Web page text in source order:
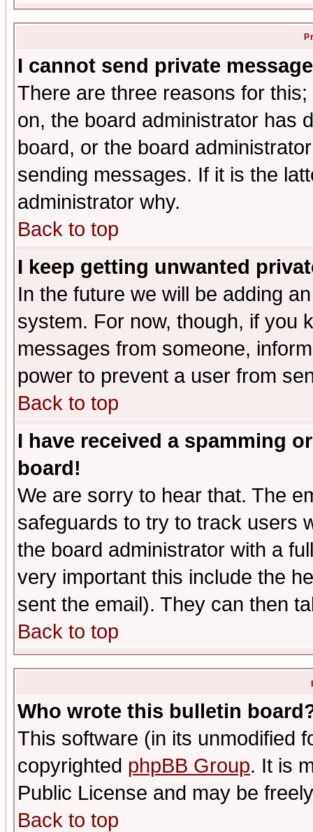
I cannot send private
There are three reasons for
on, the board administrator has
board, or the board
sending messages. If it is the
administrator why.
Back to top
I keep getting unwanted
In the future we will be adding
system. For now, though, if you
messages from someone,
power to prevent a user from
Back to top
I have received a spamming
board!
We are sorry to hear that. The
safeguards to try to track users
the board administrator with a
very important this include the
sent the email). They can then
Back to top
Who wrote this bulletin
This software (in its unmodified
copyrighted phpBB Group. It is
Public License and may be
Back to top